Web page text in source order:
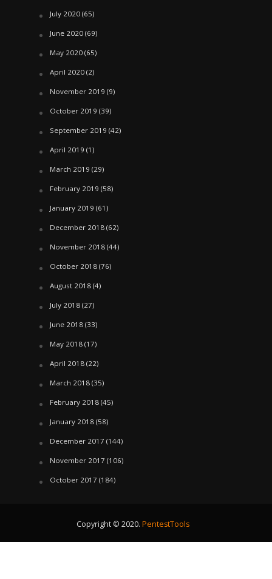
July 2020(65)
June 2020(69)
May 2020(65)
April 2020(2)
November 2019 (9)
October 2019 (39)
September 2019 (42)
April 2019 (1)
March 2019 (29)
February 2019 (58)
January 2019 (61)
December 2018(62)
November 2018(44)
October 2018(76)
August 2018(4)
July 2018(27)
June 2018(33)
May 2018(17)
April 2018(22)
March 2018(35)
February 2018(45)
January 2018(58)
December 2017 (144)
November 2017 (106)
October 2017 (184)
Copyright © 2020. PentestTools
August 7, 2026